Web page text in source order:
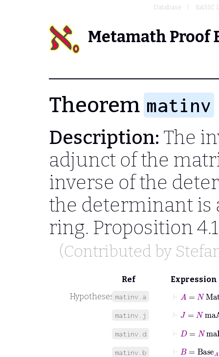
Database BASIC
Metamath Proof
Theorem matinv
Description: The
adjunct of the
inverse of the
the determinant is
ring. Proposition
(Contributed by
Ref
Expression
Hypotheses matinv.a ⊢ NMat
matinv.j
⊢J N
matinv.d ⊢D N
matinv.b
⊢B Base